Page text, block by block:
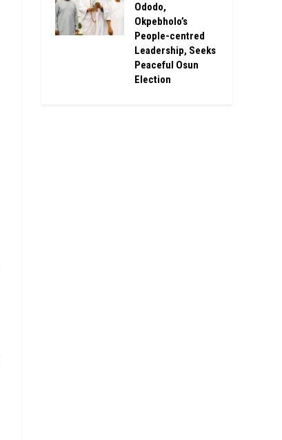
Ododo,
Okpebholo’s
People-centred
Leadership, Seeks
Peaceful Osun
Election